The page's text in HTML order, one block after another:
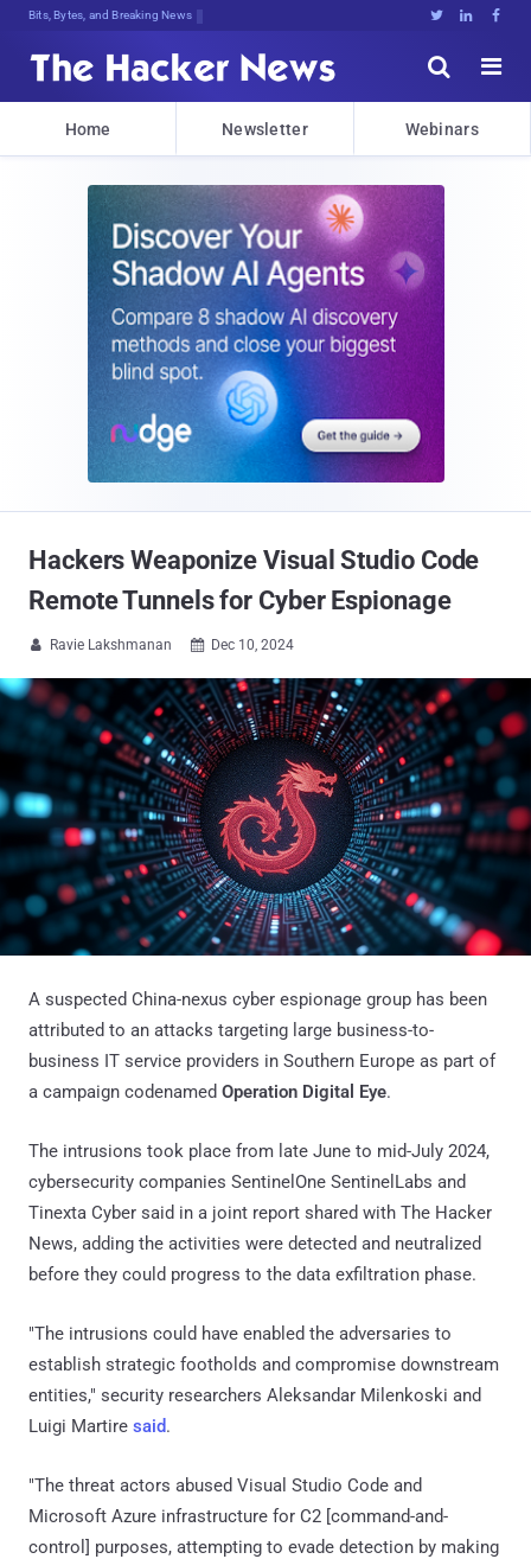
Bits, Bytes, and Breaking News   


Home Newsletter Webinars
Hackers Weaponize Visual Studio Code
Remote Tunnels for Cyber Espionage
 Ravie Lakshmanan  Dec 10, 2024
A suspected China-nexus cyber espionage group has been
attributed to an attacks targeting large business-to-
business IT service providers in Southern Europe as part of
a campaign codenamed Operation Digital Eye.
The intrusions took place from late June to mid-July 2024,
cybersecurity companies SentinelOne SentinelLabs and
Tinexta Cyber said in a joint report shared with The Hacker
News, adding the activities were detected and neutralized
before they could progress to the data exfiltration phase.
"The intrusions could have enabled the adversaries to
establish strategic footholds and compromise downstream
entities," security researchers Aleksandar Milenkoski and
Luigi Martire said.
"The threat actors abused Visual Studio Code and
Microsoft Azure infrastructure for C2 [command-and-
control] purposes, attempting to evade detection by making